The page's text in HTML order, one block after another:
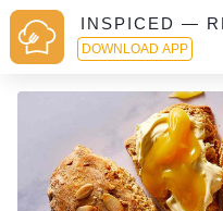
INSPICED —
DOWNLOAD APP